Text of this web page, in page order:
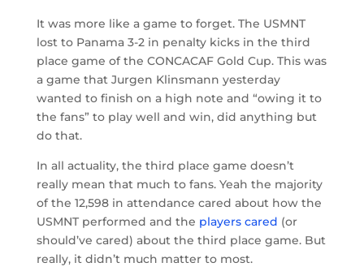
It was more like a game to forget. The USMNT
lost to Panama 3-2 in penalty kicks in the third
place game of the CONCACAF Gold Cup. This was
a game that Jurgen Klinsmann yesterday
wanted to finish on a high note and “owing it to
the fans” to play well and win, did anything but
do that.
In all actuality, the third place game doesn’t
really mean that much to fans. Yeah the majority
of the 12,598 in attendance cared about how the
USMNT performed and the players cared (or
should’ve cared) about the third place game. But
really, it didn’t much matter to most.